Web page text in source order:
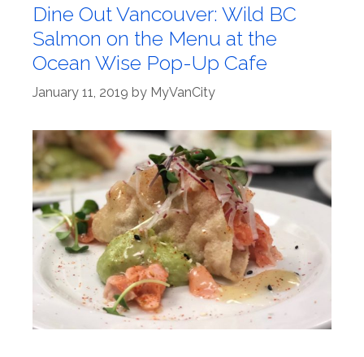
Dine Out Vancouver: Wild BC
Salmon on the Menu at the
Ocean Wise Pop-Up Cafe
January 11, 2019 by MyVanCity